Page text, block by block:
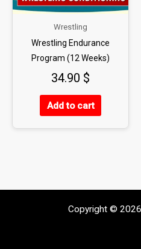
Wrestling
Wrestling Endurance
Program (12 Weeks)
34.90 $
Add to cart
Copyright ©